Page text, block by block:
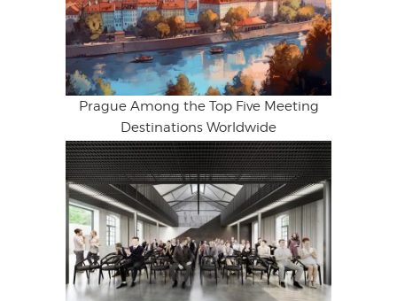
Prague Among the Top Five Meeting
Destinations Worldwide